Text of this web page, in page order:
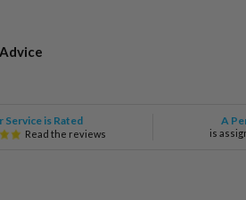
Service is Rated
Read the reviews
A
is